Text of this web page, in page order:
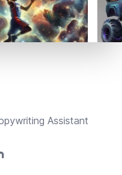
Assistant